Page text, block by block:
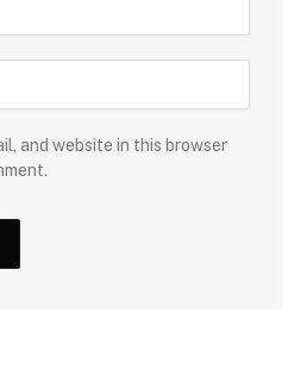
and website in this browser